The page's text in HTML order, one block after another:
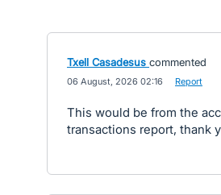
Txell Casadesus commented
06 August, 2026 02:16 Report
This would be from the
transactions report, thank